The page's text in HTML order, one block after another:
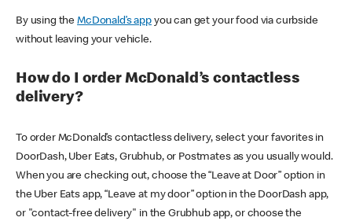
By using theMcDonald’s appyou can get your food via curbside
without leaving your vehicle.
How do I order McDonald’s contactless
delivery?
To order McDonald’s contactless delivery, select your favorites in
DoorDash, Uber Eats, Grubhub, or Postmates as you usually would.
When you are checking out, choose the “Leave at Door” option in
the Uber Eats app, “Leave at my door” option in the DoorDash app,
or "contact-free delivery" in the Grubhub app, or choose the